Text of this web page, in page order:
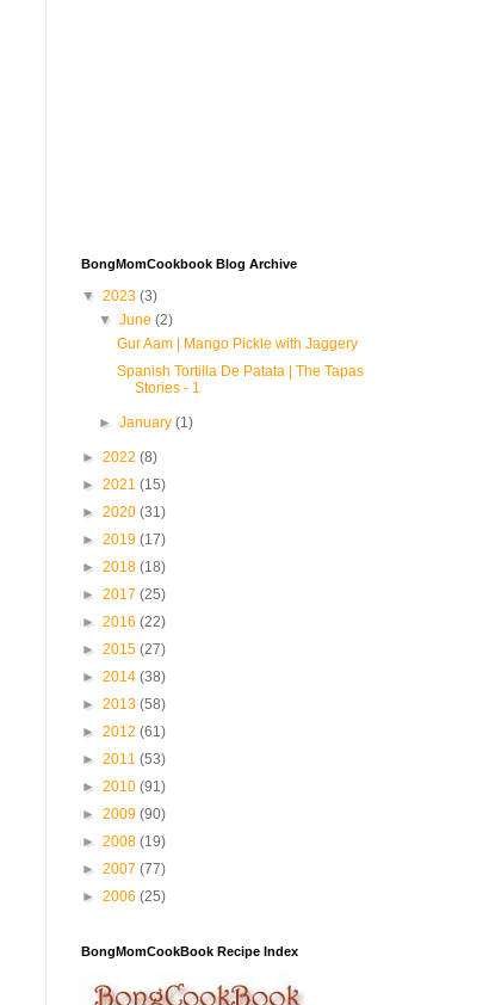
BongMomCookbook Blog Archive
▼ 2023 (3)
▼June(2)
Gur Aam | Mango Pickle with Jaggery
Spanish Tortilla De Patata | The Tapas
Stories - 1
►January(1)
► 2022 (8)
► 2021 (15)
► 2020 (31)
► 2019 (17)
► 2018 (18)
► 2017 (25)
► 2016 (22)
► 2015 (27)
► 2014 (38)
► 2013 (58)
► 2012 (61)
► 2011 (53)
► 2010 (91)
► 2009 (90)
► 2008 (19)
► 2007 (77)
► 2006 (25)
BongMomCookBook Recipe Index